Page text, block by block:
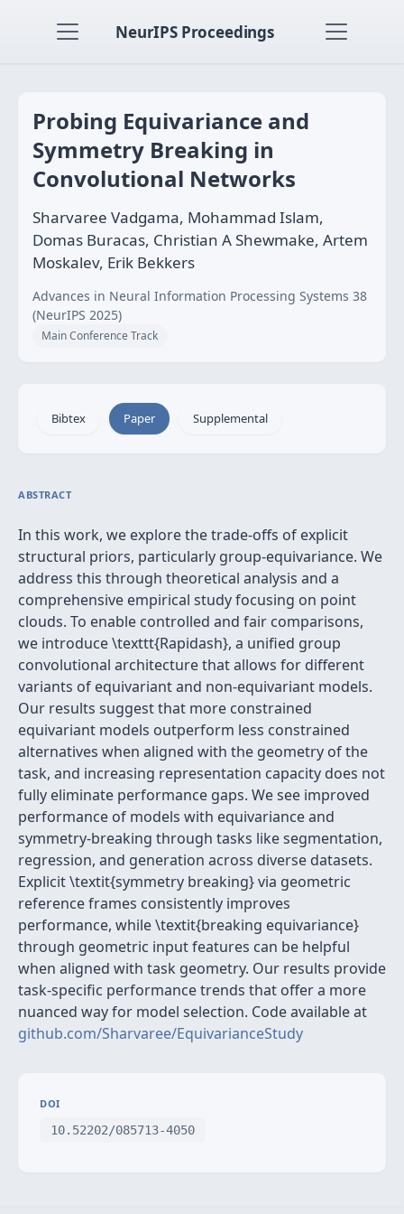
NeurIPS Proceedings
Probing Equivariance and
Symmetry Breaking in
Convolutional Networks
Sharvaree Vadgama, Mohammad Islam,
Domas Buracas, Christian A Shewmake, Artem
Moskalev, Erik Bekkers
Advances in Neural Information Processing Systems 38
(NeurIPS 2025)
Main Conference Track
Bibtex Paper Supplemental
ABSTRACT
In this work, we explore the trade-offs of explicit
structural priors, particularly group-equivariance. We
address this through theoretical analysis and a
comprehensive empirical study focusing on point
clouds. To enable controlled and fair comparisons,
we introduce \texttt{Rapidash}, a unified group
convolutional architecture that allows for different
variants of equivariant and non-equivariant models.
Our results suggest that more constrained
equivariant models outperform less constrained
alternatives when aligned with the geometry of the
task, and increasing representation capacity does not
fully eliminate performance gaps. We see improved
performance of models with equivariance and
symmetry-breaking through tasks like segmentation,
regression, and generation across diverse datasets.
Explicit \textit{symmetry breaking} via geometric
reference frames consistently improves
performance, while \textit{breaking equivariance}
through geometric input features can be helpful
when aligned with task geometry. Our results provide
task-specific performance trends that offer a more
nuanced way for model selection. Code available at
github.com/Sharvaree/EquivarianceStudy
DOI
10.52202/085713-4050